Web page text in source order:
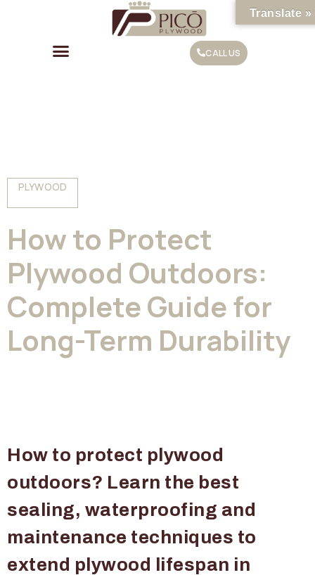
CALL US
PLYWOOD
How to Protect
Plywood Outdoors:
Complete Guide for
Long-Term Durability
How to protect plywood
outdoors? Learn the best
sealing, waterproofing and
maintenance techniques to
extend plywood lifespan in
Translate »